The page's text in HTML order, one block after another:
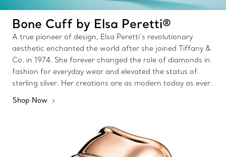
Bone Cuff by Elsa Peretti®
A true pioneer of design, Elsa Peretti’s revolutionary
aesthetic enchanted the world after she joined Tiffany &
Co. in 1974. She forever changed the role of diamonds in
fashion for everyday wear and elevated the status of
sterling silver. Her creations are as modern today as ever.
Shop Now